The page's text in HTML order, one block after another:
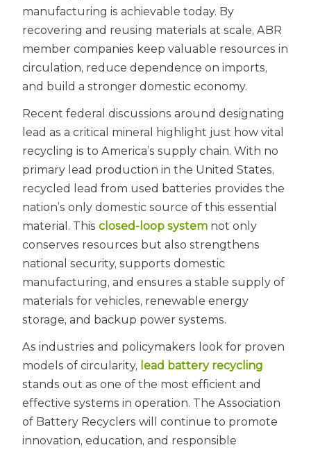
manufacturing is achievable today. By
recovering and reusing materials at scale, ABR
member companies keep valuable resources in
circulation, reduce dependence on imports,
and build a stronger domestic economy.
Recent federal discussions around designating
lead as a critical mineral highlight just how vital
recycling is to America’s supply chain. With no
primary lead production in the United States,
recycled lead from used batteries provides the
nation’s only domestic source of this essential
material. This closed-loop system not only
conserves resources but also strengthens
national security, supports domestic
manufacturing, and ensures a stable supply of
materials for vehicles, renewable energy
storage, and backup power systems.
As industries and policymakers look for proven
models of circularity, lead battery recycling
stands out as one of the most efficient and
effective systems in operation. The Association
of Battery Recyclers will continue to promote
innovation, education, and responsible